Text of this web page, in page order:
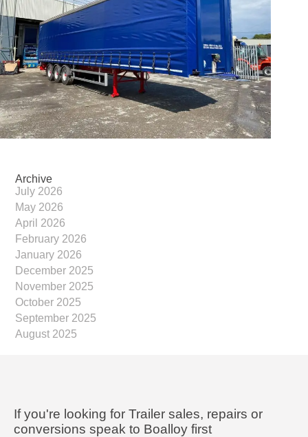
Archive
July 2026
May 2026
April 2026
February 2026
January 2026
December 2025
November 2025
October 2025
September 2025
August 2025
If you're looking for Trailer sales, repairs or
conversions speak to Boalloy first